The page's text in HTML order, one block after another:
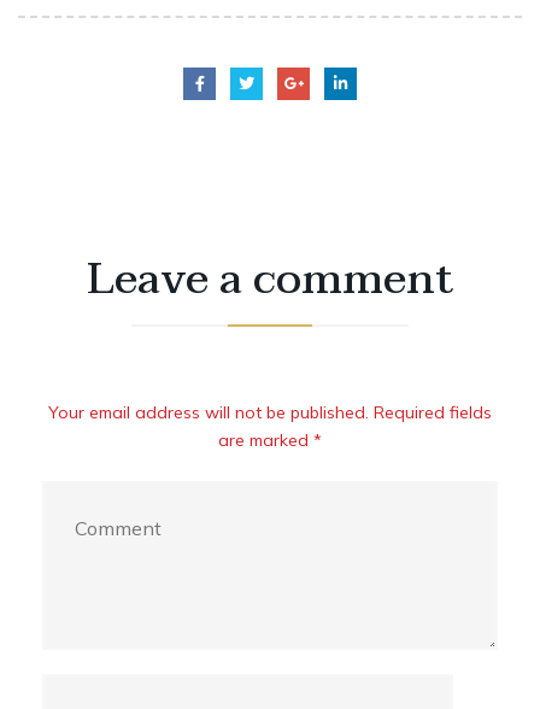
Leave a comment
Your email address will not be published. Required fields
are marked *